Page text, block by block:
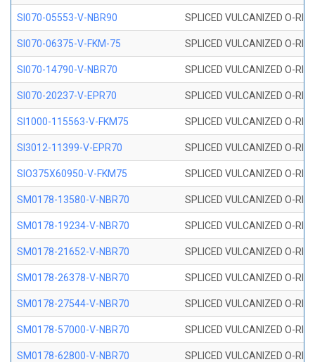
SI070-05553-V-NBR90 SPLICED VULCANIZED O-
SI070-06375-V-FKM-75 SPLICED VULCANIZED O-
SI070-14790-V-NBR70 SPLICED VULCANIZED O-
SI070-20237-V-EPR70 SPLICED VULCANIZED O-
SI1000-115563-V-FKM75 SPLICED VULCANIZED O-
SI3012-11399-V-EPR70 SPLICED VULCANIZED O-
SIO375X60950-V-FKM75 SPLICED VULCANIZED O-
SM0178-13580-V-NBR70 SPLICED VULCANIZED O-
SM0178-19234-V-NBR70 SPLICED VULCANIZED O-
SM0178-21652-V-NBR70 SPLICED VULCANIZED O-
SM0178-26378-V-NBR70 SPLICED VULCANIZED O-
SM0178-27544-V-NBR70 SPLICED VULCANIZED O-
SM0178-57000-V-NBR70 SPLICED VULCANIZED O-
SM0178-62800-V-NBR70 SPLICED VULCANIZED O-